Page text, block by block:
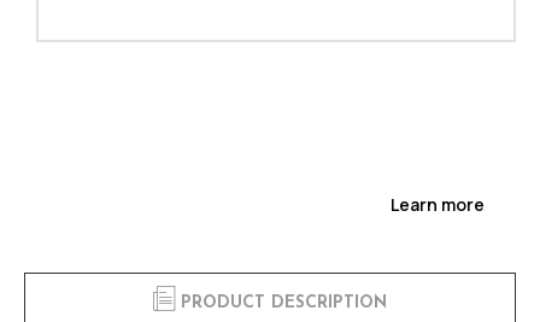
Learn more
PRODUCT DESCRIPTION